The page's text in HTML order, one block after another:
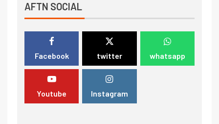
AFTN SOCIAL
Facebook twitter whatsapp
Youtube Instagram